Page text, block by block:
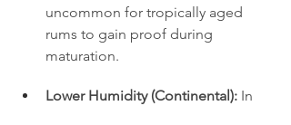
uncommon for tropically aged
rums to gain proof during
maturation.
Lower Humidity (Continental): In